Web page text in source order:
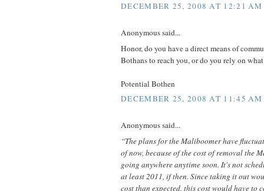
DECEMBER 25, 2008 AT 12:21 AM
Anonymous said...
Honor, do you have a direct means of
Bothans to reach you, or do you rely on
Potential Bothen
DECEMBER 25, 2008 AT 11:45 AM
Anonymous said...
“The plans for the Maliboomer have
of now, because of the cost of removal the
going anywhere anytime soon. It's not
at least 2011, if then. Since taking it out
cost than expected, this cost would have to